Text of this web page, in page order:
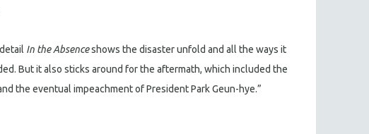
In the Absenceshows the disaster unfold and all the ways it
But it also sticks around for the aftermath, which included the
the eventual impeachment of President Park Geun-hye.”